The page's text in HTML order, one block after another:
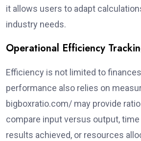
it allows users to adapt
industry needs.
Operational Efficiency
Efficiency is not limited to
performance also relies on
bigboxratio.com/ may provide
compare input versus output,
results achieved, or resources